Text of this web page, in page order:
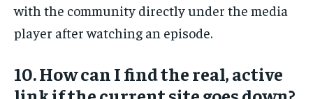
with the community directly under the media
player after watching an episode.
10. How can I find the real, active